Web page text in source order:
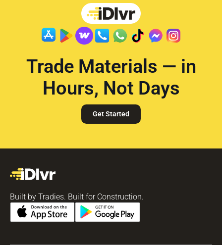
Trade Materials — in
Hours, Not Days
Get Started
Built by Tradies. Built for Construction.